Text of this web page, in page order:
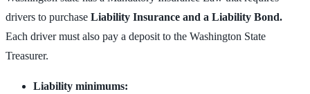
drivers to purchase Liability Insurance and a Liability Bond.
Each driver must also pay a deposit to the Washington State
Treasurer.
Liability minimums: